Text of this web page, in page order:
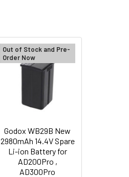
Out of Stock and Pre-
Order Now
Godox WB29B New
2980mAh 14.4V Spare
Li-ion Battery for
AD200Pro ,
AD300Pro